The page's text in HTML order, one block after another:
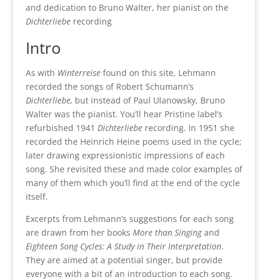
and dedication to Bruno Walter, her pianist on the
Dichterlieberecording
Intro
As with Winterreisefound on this site, Lehmann
recorded the songs of Robert Schumann’s
Dichterliebe, but instead of Paul Ulanowsky, Bruno
Walter was the pianist. You’ll hear Pristine label’s
refurbished 1941 Dichterliebe recording. In 1951 she
recorded the Heinrich Heine poems used in the cycle;
later drawing expressionistic impressions of each
song. She revisited these and made color examples of
many of them which you’ll find at the end of the cycle
itself.
Excerpts from Lehmann’s suggestions for each song
are drawn from her books More than Singingand
Eighteen Song Cycles: A Study in Their Interpretation.
They are aimed at a potential singer, but provide
everyone with a bit of an introduction to each song.